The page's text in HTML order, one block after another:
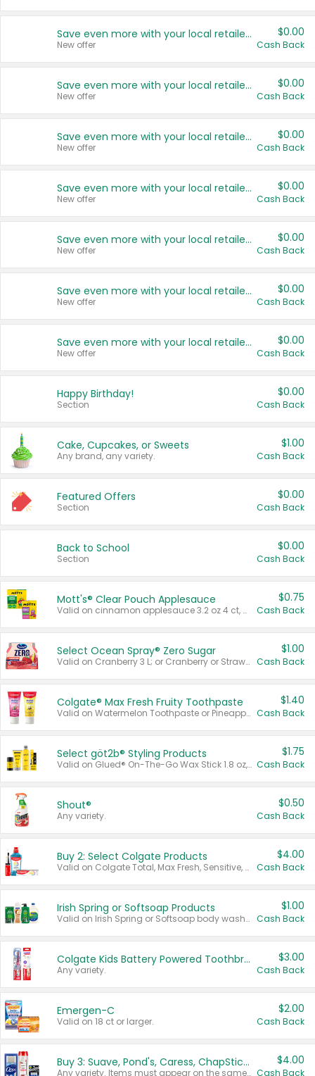
Save even more with your local retailers
New offer
$0.00
Cash Back
Save even more with your local retailers
New offer
$0.00
Cash Back
Save even more with your local retailers
New offer
$0.00
Cash Back
Save even more with your local retailers
New offer
$0.00
Cash Back
Save even more with your local retailers
New offer
$0.00
Cash Back
Save even more with your local retailers
New offer
$0.00
Cash Back
Save even more with your local retailers
New offer
$0.00
Cash Back
Happy Birthday!
Section
$0.00
Cash Back
Cake, Cupcakes, or Sweets
Any brand, any variety.
$1.00
Cash Back
Featured Offers
Section
$0.00
Cash Back
Back to School
Section
$0.00
Cash Back
Mott's® Clear Pouch Applesauce
Valid on cinnamon applesauce 3.2 oz 4 ct, applesauce 3.2 oz 4 ct, no sugar added applesauce 3.2 oz 4 ct, or fruit smoothie mixed berry 4.2 oz 4 ct.
$0.75
Cash Back
Select Ocean Spray® Zero Sugar
Valid on Cranberry 3 L; or Cranberry or Strawberry Mango 10 oz 6 ct.
$1.00
Cash Back
Colgate® Max Fresh Fruity Toothpaste
Valid on Watermelon Toothpaste or Pineapple Coconut, 4.5 oz.
$1.40
Cash Back
Select göt2b® Styling Products
Valid on Glued® On-The-Go Wax Stick 1.8 oz, Blasting Freeze Spray® Extra Strong Rigid Hold for Spiked Styles 12 oz, Styling Spiking Glue Water-Resistant Bold Screaming Hold Spikes 6 oz, 2-in-1 Brow Gel & Edge Control Strong Hold Eyebrow & Hair Mascara 0.54 oz.
$1.75
Cash Back
Shout®
Any variety.
$0.50
Cash Back
Buy 2: Select Colgate Products
Valid on Colgate Total, Max Fresh, Sensitive, Optic White Advanced, Stain Fighter, Purple or Charcoal toothpastes 3 oz or larger, Colgate 360°, Total, Gum Health, Expert or Optic White toothbrushes , mouthwashes or mouth rinses 16 oz or larger. Excludes 3 pack toothpastes. Items must appear on the same receipt.
$4.00
Cash Back
Irish Spring or Softsoap Products
Valid on Irish Spring or Softsoap body washes 20 oz or larger, Irish Spring bar soap multi-packs 6 ct or larger, or Softsoap liquid hand soap refills 50 oz.
$1.00
Cash Back
Colgate Kids Battery Powered Toothbrushes
Any variety.
$3.00
Cash Back
Emergen-C
Valid on 18 ct or larger.
$2.00
Cash Back
Buy 3: Suave, Pond's, Caress, ChapStick, Q-Tip, St. Ives, or Noxzema Products
Any variety. Items must appear on the same receipt. One (1) multi-pack is considered one (1) item purchased.
$4.00
Cash Back